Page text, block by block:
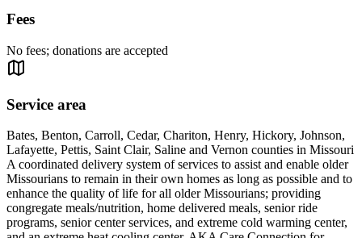
Fees
No fees; donations are accepted
Service area
Bates, Benton, Carroll, Cedar, Chariton, Henry, Hickory, Johnson,
Lafayette, Pettis, Saint Clair, Saline and Vernon counties in Missouri
A coordinated delivery system of services to assist and enable older
Missourians to remain in their own homes as long as possible and to
enhance the quality of life for all older Missourians; providing
congregate meals/nutrition, home delivered meals, senior ride
programs, senior center services, and extreme cold warming center,